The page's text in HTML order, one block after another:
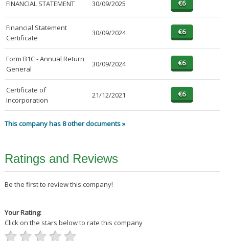
FINANCIAL STATEMENT 30/09/2025
Financial Statement
Certificate
30/09/2024
Form B1C - Annual Return
General
30/09/2024
Certificate of
Incorporation
21/12/2021
This company has 8 other documents »
Ratings and Reviews
Be the first to review this company!
Your Rating:
Click on the stars below to rate this company